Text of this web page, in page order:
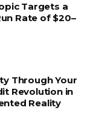
Targets a
Rate of $20–
Through Your
Revolution in
Reality